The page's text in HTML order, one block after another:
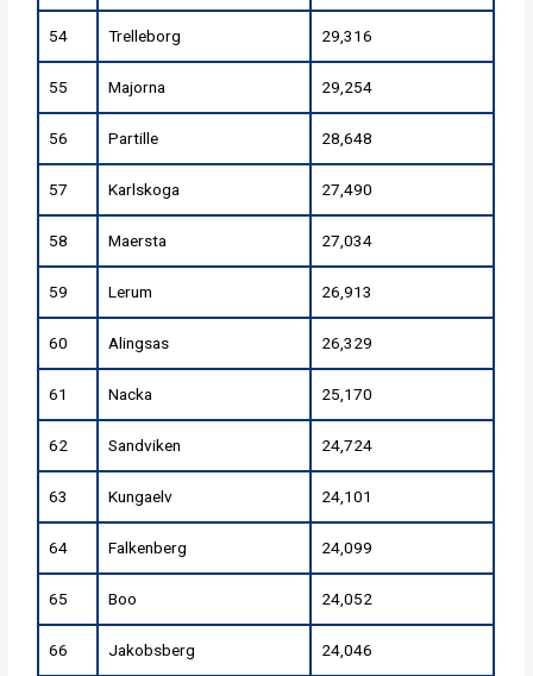
54 Trelleborg 29,316
55 Majorna 29,254
56 Partille 28,648
57 Karlskoga 27,490
58 Maersta 27,034
59 Lerum 26,913
60 Alingsas 26,329
61 Nacka 25,170
62 Sandviken 24,724
63 Kungaelv 24,101
64 Falkenberg 24,099
65 Boo 24,052
66 Jakobsberg 24,046